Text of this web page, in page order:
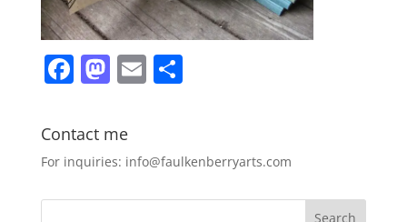
F
c
e
M
st
o
E
l
S
e
Contact me
For inquiries: info@faulkenberryarts.com